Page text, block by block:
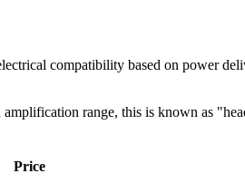
compatibility based on power
range, this is known as
Price